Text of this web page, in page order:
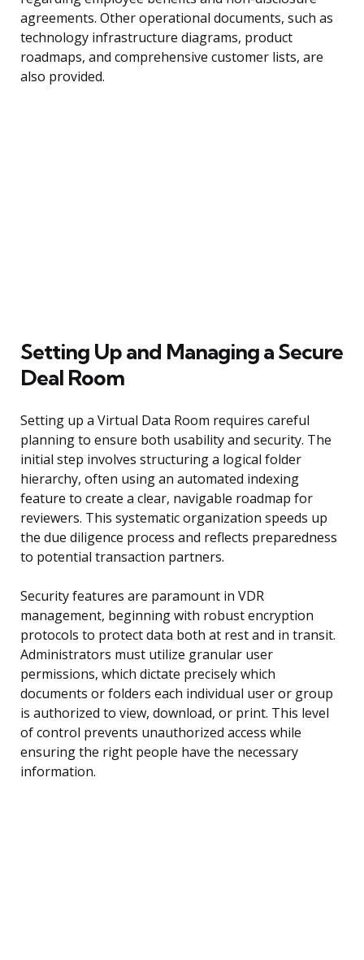
agreements. Other operational documents, such as
technology infrastructure diagrams, product
roadmaps, and comprehensive customer lists, are
also provided.
Setting Up and Managing a Secure
Deal Room
Setting up a Virtual Data Room requires careful
planning to ensure both usability and security. The
initial step involves structuring a logical folder
hierarchy, often using an automated indexing
feature to create a clear, navigable roadmap for
reviewers. This systematic organization speeds up
the due diligence process and reflects preparedness
to potential transaction partners.
Security features are paramount in VDR
management, beginning with robust encryption
protocols to protect data both at rest and in transit.
Administrators must utilize granular user
permissions, which dictate precisely which
documents or folders each individual user or group
is authorized to view, download, or print. This level
of control prevents unauthorized access while
ensuring the right people have the necessary
information.